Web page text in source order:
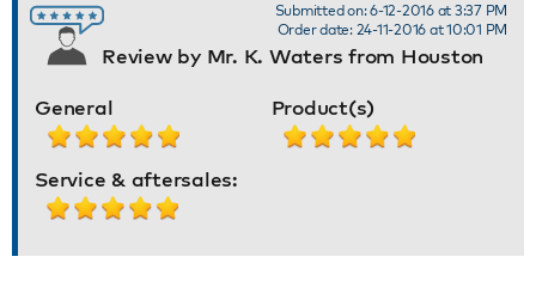
Review by Mr. K. Waters from Houston
Submitted on: 6-12-2016 at 3:37 PM
Order date: 24-11-2016 at 10:01 PM
General Product(s)
Service & aftersales: